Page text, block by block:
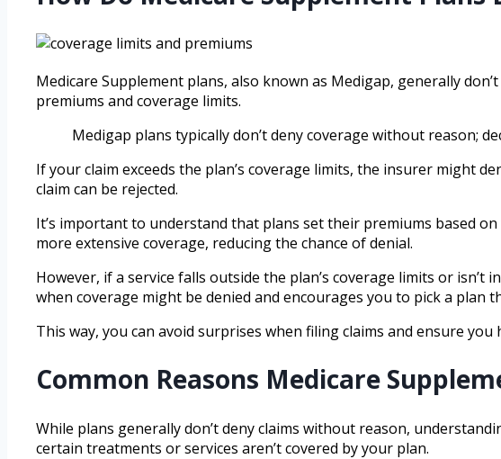
Medicare Supplement plans, also known as Medigap, generally
premiums and coverage limits.
Medigap plans typically don’t deny coverage without reason;
If your claim exceeds the plan’s coverage limits, the insurer might
claim can be rejected.
It’s important to understand that plans set their premiums based
more extensive coverage, reducing the chance of denial.
However, if a service falls outside the plan’s coverage limits or
when coverage might be denied and encourages you to pick a plan
This way, you can avoid surprises when filing claims and ensure you
Common Reasons Medicare
While plans generally don’t deny claims without reason,
certain treatments or services aren’t covered by your plan.